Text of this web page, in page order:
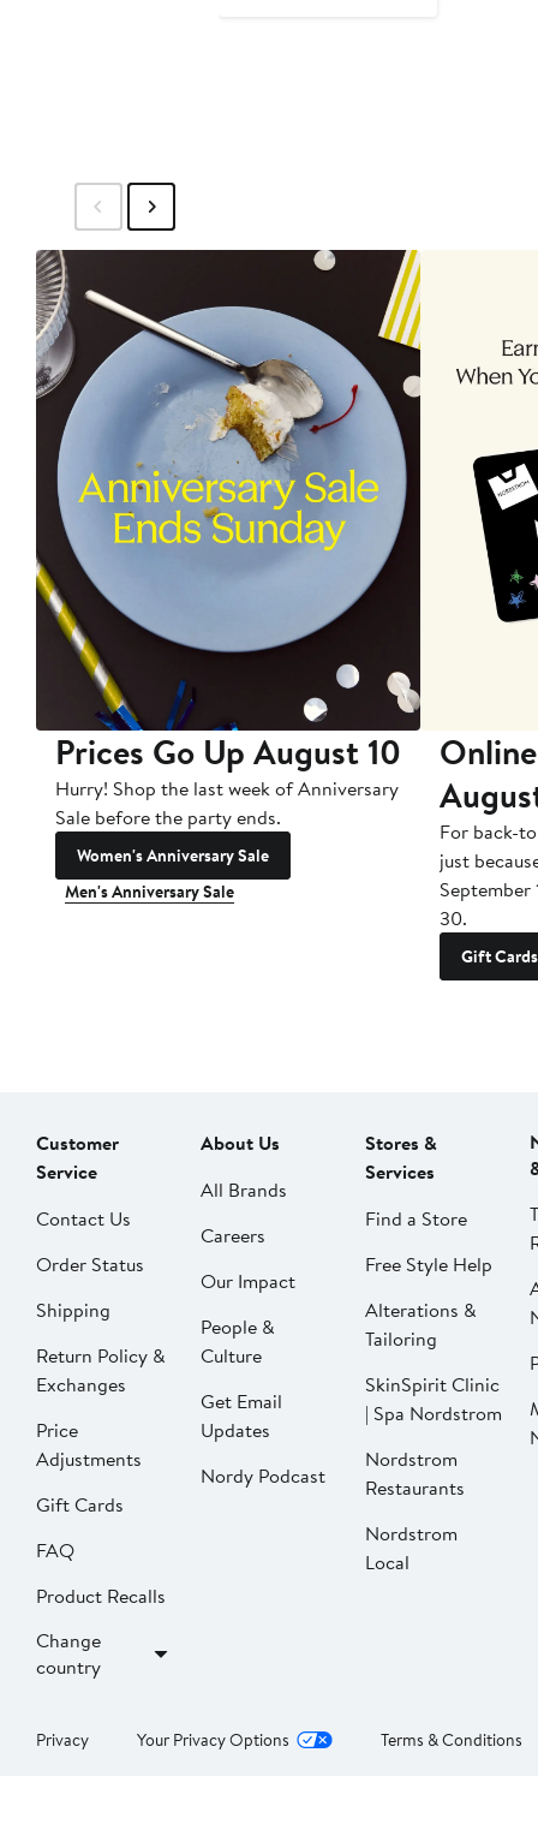
Prices Go Up August 10
Hurry! Shop the last week of Anniversary
Sale before the party ends.
Women's Anniversary Sale
Men's Anniversary Sale
For back-
just
September
30.
Gift Cards
Customer
Service
Contact Us
Order Status
Shipping
Return Policy &
Exchanges
Price
Adjustments
Gift Cards
FAQ
Product Recalls
Change
country
About Us
All Brands
Careers
Our Impact
People &
Culture
Get Email
Updates
Nordy Podcast
Stores &
Services
Find a Store
Free Style Help
Alterations &
Tailoring
SkinSpirit Clinic
| Spa Nordstrom
Nordstrom
Restaurants
Nordstrom
Local
Privacy Your Privacy Options Terms & Conditions